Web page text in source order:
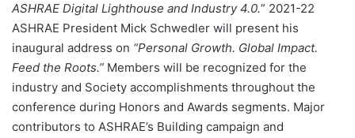
ASHRAE Digital Lighthouse and Industry 4.0.” 2021-22
ASHRAE President Mick Schwedler will present his
inaugural address on “Personal Growth. Global Impact.
Feed the Roots.” Members will be recognized for the
industry and Society accomplishments throughout the
conference during Honors and Awards segments. Major
contributors to ASHRAE’s Building campaign and